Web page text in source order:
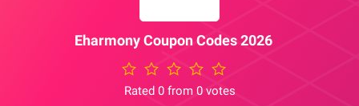
Eharmony Coupon Codes 2026
Rated 0 from 0 votes